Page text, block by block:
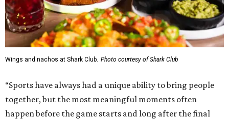
Wings and nachos at Shark Club. Photo courtesy of Shark Club
“Sports have always had a unique ability to bring people
together, but the most meaningful moments often
happen before the game starts and long after the final